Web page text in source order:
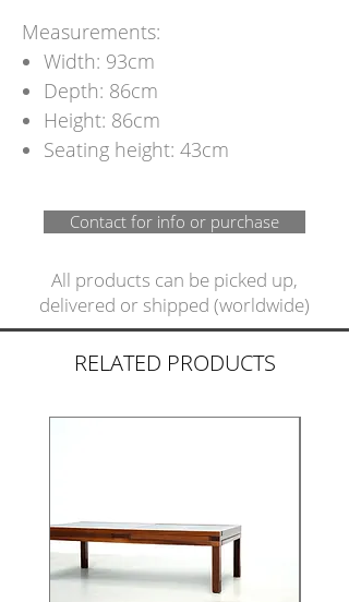
Measurements:
Width: 93cm
Depth: 86cm
Height: 86cm
Seating height: 43cm
Contact for info or purchase
All products can be picked up,
delivered or shipped (worldwide)
RELATED PRODUCTS